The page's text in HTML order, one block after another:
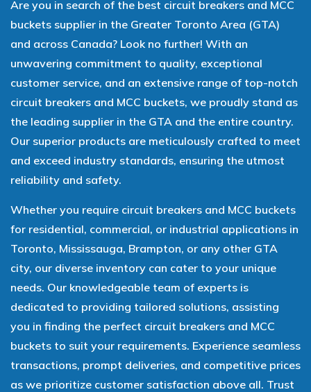
Are you in search of the best circuit breakers and MCC
buckets supplier in the Greater Toronto Area (GTA)
and across Canada? Look no further! With an
unwavering commitment to quality, exceptional
customer service, and an extensive range of top-notch
circuit breakers and MCC buckets, we proudly stand as
the leading supplier in the GTA and the entire country.
Our superior products are meticulously crafted to meet
and exceed industry standards, ensuring the utmost
reliability and safety.
Whether you require circuit breakers and MCC buckets
for residential, commercial, or industrial applications in
Toronto, Mississauga, Brampton, or any other GTA
city, our diverse inventory can cater to your unique
needs. Our knowledgeable team of experts is
dedicated to providing tailored solutions, assisting
you in finding the perfect circuit breakers and MCC
buckets to suit your requirements. Experience seamless
transactions, prompt deliveries, and competitive prices
as we prioritize customer satisfaction above all. Trust